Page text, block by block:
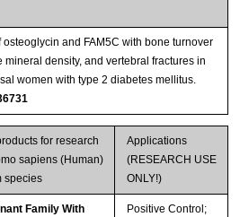
osteoglycin and FAM5C with bone turnover
mineral density, and vertebral fractures in
women with type 2 diabetes mellitus.
for research
sapiens (Human)
species
Applications
(RESEARCH USE
ONLY!)
Family With
Positive Control;